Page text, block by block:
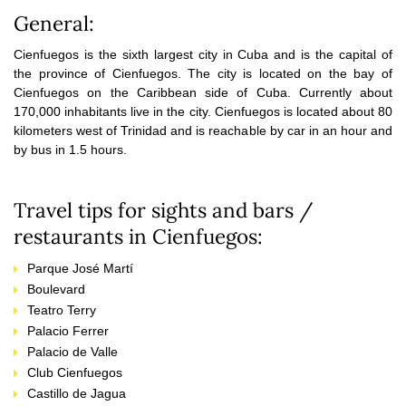
General:
Cienfuegos is the sixth largest city in Cuba and is the capital of
the province of Cienfuegos. The city is located on the bay of
Cienfuegos on the Caribbean side of Cuba. Currently about
170,000 inhabitants live in the city. Cienfuegos is located about 80
kilometers west of Trinidad and is reachable by car in an hour and
by bus in 1.5 hours.
Travel tips for sights and bars /
restaurants in Cienfuegos:
Parque José Martí
Boulevard
Teatro Terry
Palacio Ferrer
Palacio de Valle
Club Cienfuegos
Castillo de Jagua